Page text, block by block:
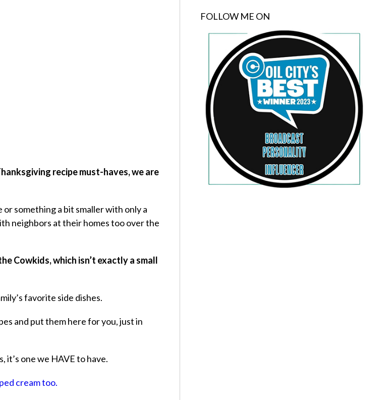
recipe must-haves, we are
or something a bit smaller with only a
neighbors at their homes too over the
Cowkids, which isn’t exactly a small
favorite side dishes.
and put them here for you, just in
it’s one we HAVE to have.
cream too.
FOLLOW ME ON